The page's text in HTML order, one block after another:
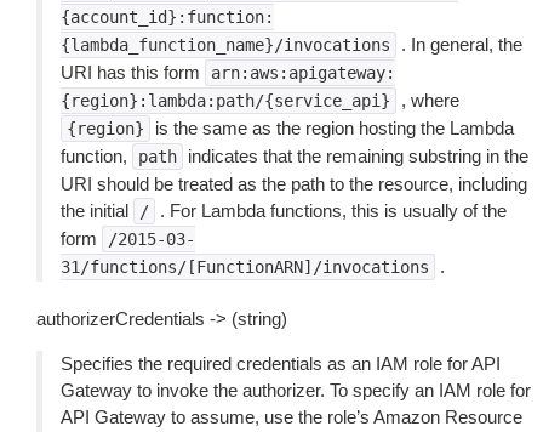
{account_id}:function:
{lambda_function_name}/invocations
. In general, the
URI has this form
arn:aws:apigateway:
{region}:lambda:path/{service_api}
, where
{region}
is the same as the region hosting the Lambda
function,
path
indicates that the remaining substring in the
URI should be treated as the path to the resource, including
the initial
/
. For Lambda functions, this is usually of the
form
/2015-03-
31/functions/[FunctionARN]/invocations
.
authorizerCredentials -> (string)
Specifies the required credentials as an IAM role for API
Gateway to invoke the authorizer. To specify an IAM role for
API Gateway to assume, use the role’s Amazon Resource